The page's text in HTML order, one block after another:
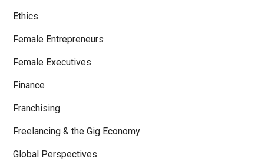
Ethics
Female Entrepreneurs
Female Executives
Finance
Franchising
Freelancing & the Gig Economy
Global Perspectives